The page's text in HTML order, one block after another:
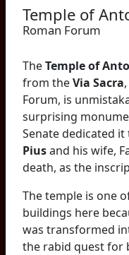
Temple of
Roman Forum
TheTemple of
from theVia Sacra
Forum, is
surprising
Senate dedicated
Piusand his wife,
death, as the
The temple is one
buildings here
was transformed
the rabid quest